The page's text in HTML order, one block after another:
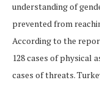
understanding of
prevented from
According to the
128 cases of physical
cases of threats.